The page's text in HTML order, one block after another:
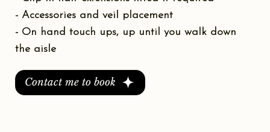
- Accessories and veil placement
- On hand touch ups, up until you walk down
the aisle
Contact me to book